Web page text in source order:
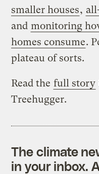
smaller houses,
and monitoring
homes consume.
plateau of sorts.
Read the full story
Treehugger.
The climate
in your inbox.